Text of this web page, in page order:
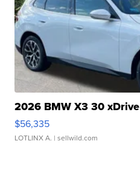
2026 BMW X3 30 xDrive
$56,335
LOTLINX A. | sellwild.com